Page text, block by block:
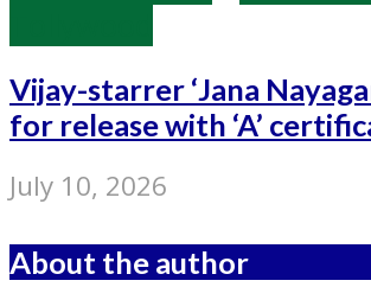
Vijay-starrer ‘Jana
for release with ‘A’
July 10, 2026
About the author